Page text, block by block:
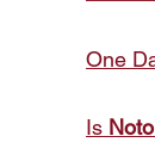
One
Is Noto